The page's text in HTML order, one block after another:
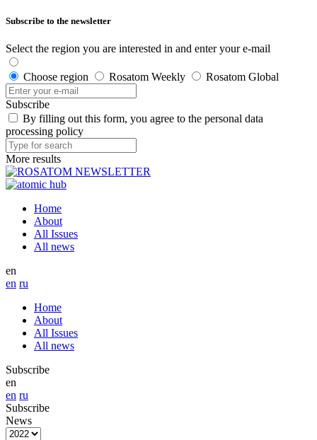
Subscribe to the newsletter
Select the region you are interested in and enter your e-mail
Choose region Rosatom Weekly Rosatom Global
Subscribe
By filling out this form, you agree to the personal data
processing policy
More results
Home
About
All Issues
All news
en
en ru
Home
About
All Issues
All news
Subscribe
en
en ru
Subscribe
News